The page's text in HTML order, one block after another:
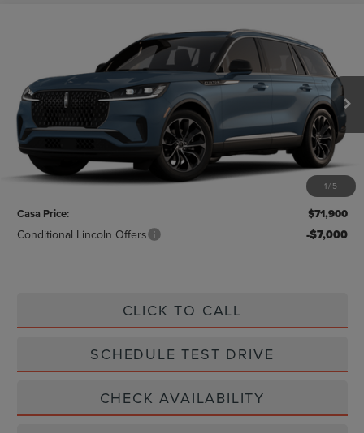
1/ 5
LINCOLN AVIATORRESERVE
5LM5J7XC7TGL21405 Stock: L26240Model: J7X
In Stock Ext. Int.
$71,900
CASA PRICE
Less
MSRP:
$71,675
+$225
Casa Price:
$71,900
Conditional Lincoln Offers -$7,000
CLICK TO CALL
SCHEDULE TEST DRIVE
CHECK AVAILABILITY